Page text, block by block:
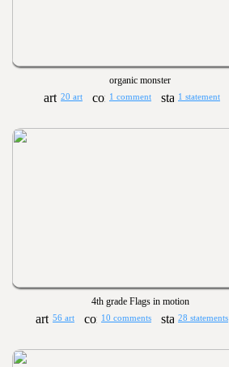
organic monster
20 art 1 comment 1 statement
4th grade Flags in motion
56 art 10 comments 28 statements